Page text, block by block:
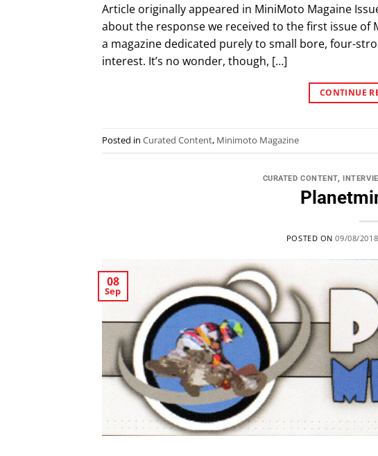
Article originally appeared in MiniMoto Magaine
about the response we received to the first issue
a magazine dedicated purely to small bore, four-
interest. It’s no wonder, though, […]
CONTINUE
Posted in Curated Content, Minimoto Magazine
CURATED CONTENT,
POSTED ON09/08/2018
08
Sep